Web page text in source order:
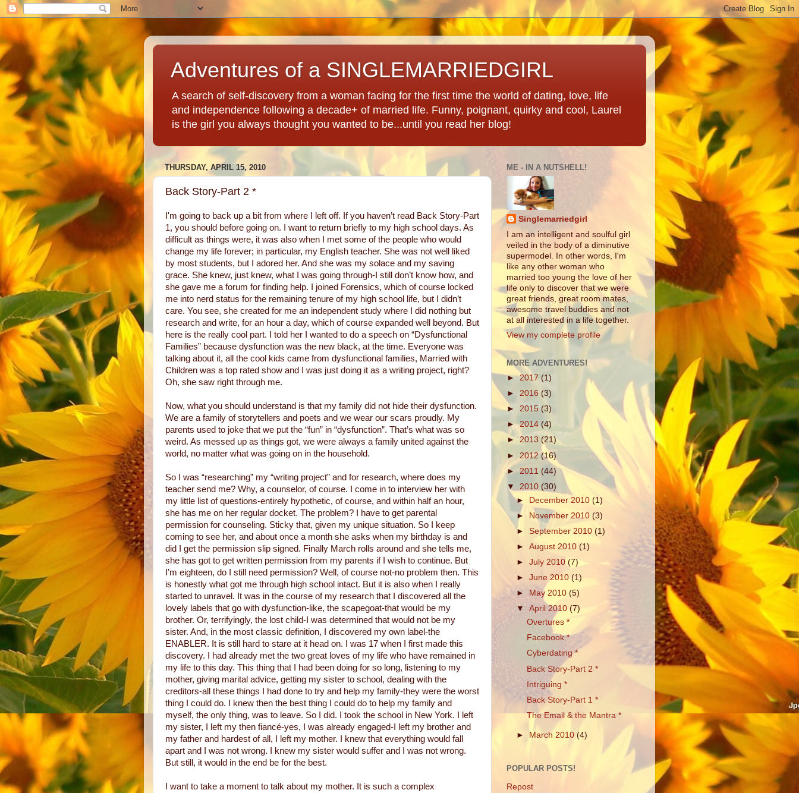
Adventures of a SINGLEMARRIEDGIRL
A search of self-discovery from a woman facing for the first time the world of dating, love, life
and independence following a decade+ of married life. Funny, poignant, quirky and cool, Laurel
is the girl you always thought you wanted to be...until you read her blog!
THURSDAY, APRIL 15, 2010
Back Story-Part 2 *
I'm going to back up a bit from where I left off. If you haven’t read Back Story-Part
1, you should before going on. I want to return briefly to my high school days. As
difficult as things were, it was also when I met some of the people who would
change my life forever; in particular, my English teacher. She was not well liked
by most students, but I adored her. And she was my solace and my saving
grace. She knew, just knew, what I was going through-I still don’t know how, and
she gave me a forum for finding help. I joined Forensics, which of course locked
me into nerd status for the remaining tenure of my high school life, but I didn’t
care. You see, she created for me an independent study where I did nothing but
research and write, for an hour a day, which of course expanded well beyond. But
here is the really cool part. I told her I wanted to do a speech on “Dysfunctional
Families” because dysfunction was the new black, at the time. Everyone was
talking about it, all the cool kids came from dysfunctional families, Married with
Children was a top rated show and I was just doing it as a writing project, right?
Oh, she saw right through me.
Now, what you should understand is that my family did not hide their dysfunction.
We are a family of storytellers and poets and we wear our scars proudly. My
parents used to joke that we put the “fun” in “dysfunction”. That’s what was so
weird. As messed up as things got, we were always a family united against the
world, no matter what was going on in the household.
So I was “researching” my “writing project” and for research, where does my
teacher send me? Why, a counselor, of course. I come in to interview her with
my little list of questions-entirely hypothetic, of course, and within half an hour,
she has me on her regular docket. The problem? I have to get parental
permission for counseling. Sticky that, given my unique situation. So I keep
coming to see her, and about once a month she asks when my birthday is and
did I get the permission slip signed. Finally March rolls around and she tells me,
she has got to get written permission from my parents if I wish to continue. But
I’m eighteen, do I still need permission? Well, of course not-no problem then. This
is honestly what got me through high school intact. But it is also when I really
started to unravel. It was in the course of my research that I discovered all the
lovely labels that go with dysfunction-like, the scapegoat-that would be my
brother. Or, terrifyingly, the lost child-I was determined that would not be my
sister. And, in the most classic definition, I discovered my own label-the
ENABLER. It is still hard to stare at it head on. I was 17 when I first made this
discovery. I had already met the two great loves of my life who have remained in
my life to this day. This thing that I had been doing for so long, listening to my
mother, giving marital advice, getting my sister to school, dealing with the
creditors-all these things I had done to try and help my family-they were the worst
thing I could do. I knew then the best thing I could do to help my family and
myself, the only thing, was to leave. So I did. I took the school in New York. I left
my sister, I left my then fiancé-yes, I was already engaged-I left my brother and
my father and hardest of all, I left my mother. I knew that everything would fall
apart and I was not wrong. I knew my sister would suffer and I was not wrong.
But still, it would in the end be for the best.
I want to take a moment to talk about my mother. It is such a complex
ME - IN A NUTSHELL!
Singlemarriedgirl
I am an intelligent and soulful girl
veiled in the body of a diminutive
supermodel. In other words, I'm
like any other woman who
married too young the love of her
life only to discover that we were
great friends, great room mates,
awesome travel buddies and not
at all interested in a life together.
View my complete profile
MORE ADVENTURES!
►2017 (1)
► 2016 (3)
► 2015 (3)
►2014 (4)
► 2013 (21)
► 2012(16)
►2011 (44)
▼ 2010 (30)
► December 2010(1)
► November 2010(3)
►September 2010(1)
►August 2010(1)
►July 2010(7)
►June 2010(1)
►
May 2010(5)
▼April 2010(7)
Overtures *
Facebook *
Cyberdating *
Back Story-Part 2 *
Intriguing *
Back Story-Part 1 *
The Email & the Mantra *
► March 2010(4)
POPULAR POSTS!
Repost